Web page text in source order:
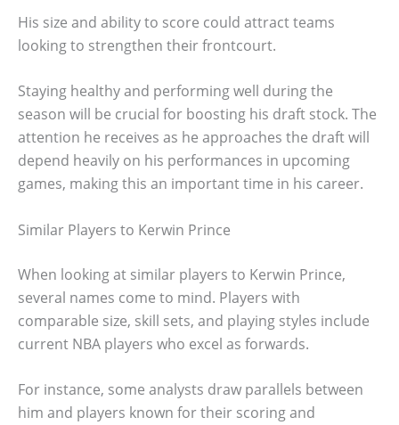
His size and ability to score could attract teams
looking to strengthen their frontcourt.
Staying healthy and performing well during the
season will be crucial for boosting his draft stock. The
attention he receives as he approaches the draft will
depend heavily on his performances in upcoming
games, making this an important time in his career.
Similar Players to Kerwin Prince
When looking at similar players to Kerwin Prince,
several names come to mind. Players with
comparable size, skill sets, and playing styles include
current NBA players who excel as forwards.
For instance, some analysts draw parallels between
him and players known for their scoring and